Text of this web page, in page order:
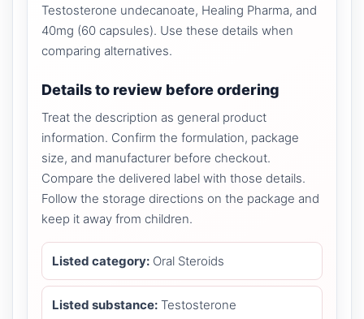
Testosterone undecanoate, Healing Pharma, and
40mg (60 capsules). Use these details when
comparing alternatives.
Details to review before ordering
Treat the description as general product
information. Confirm the formulation, package
size, and manufacturer before checkout.
Compare the delivered label with those details.
Follow the storage directions on the package and
keep it away from children.
Listed category: Oral Steroids
Listed substance: Testosterone